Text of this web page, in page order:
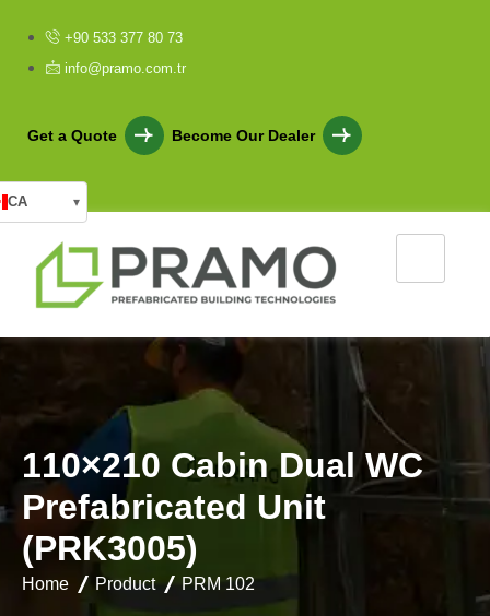
+90 533 377 80 73
info@pramo.com.tr
Get a Quote Become Our Dealer
CA ▾
110×210 Cabin Dual WC
Prefabricated Unit
(PRK3005)
Home Product PRM 102